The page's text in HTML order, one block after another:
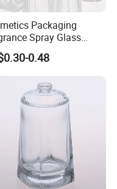
Packaging
Spray Glass
Empty Perfume
30ml 50ml 100ml
Pump Perfume Glass
0.48